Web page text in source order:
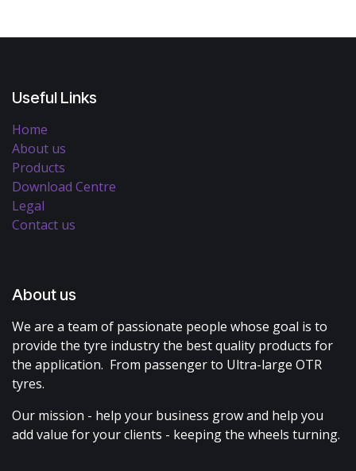
Useful Links
Home
About us
Products
Download Centre
Legal
Contact us
About us
We are a team of passionate people whose goal is to
provide the tyre industry the best quality products for
the application. From passenger to Ultra-large OTR
tyres.
Our mission - help your business grow and help you
add value for your clients - keeping the wheels turning.